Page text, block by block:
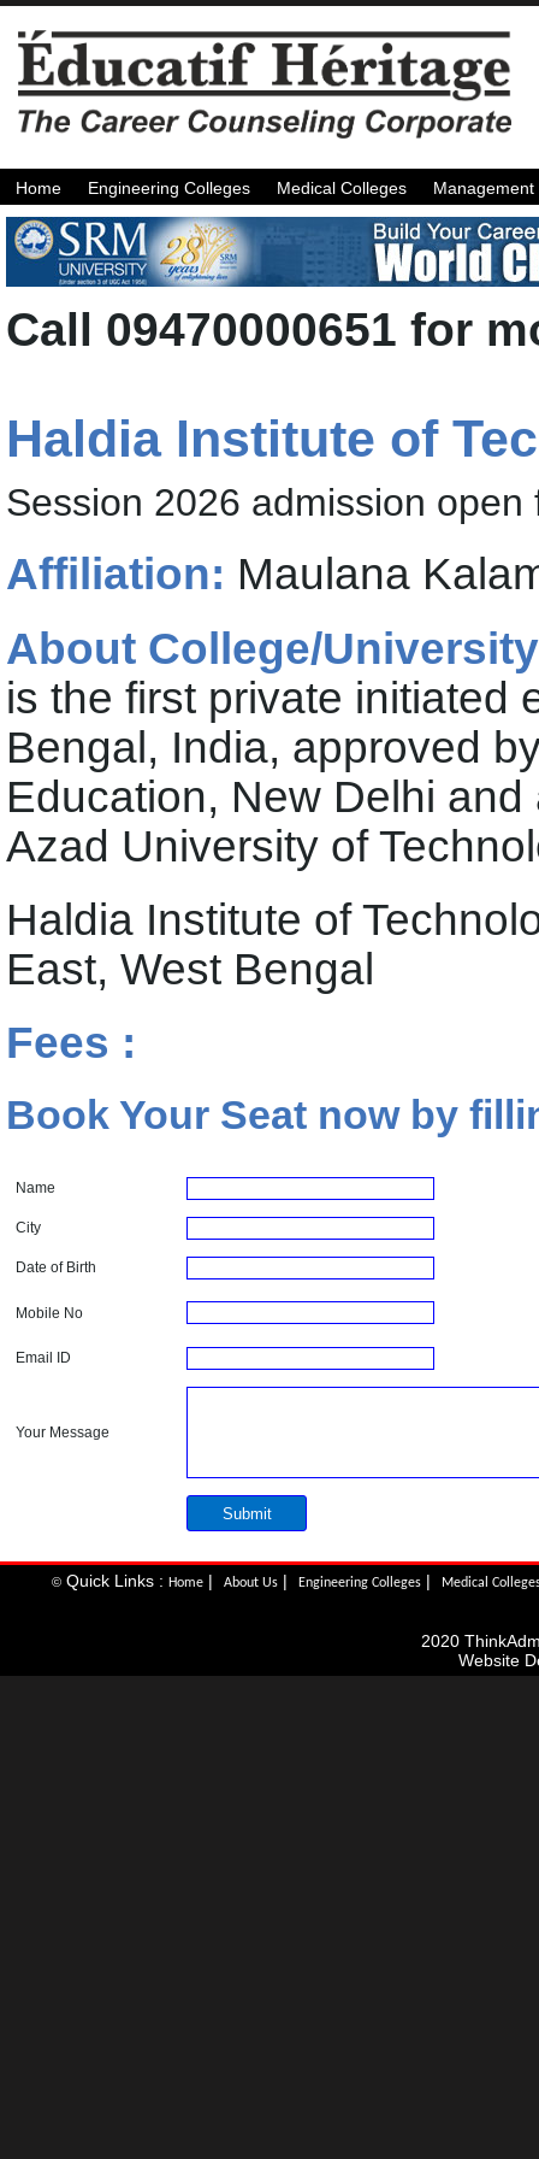
Home Engineering Colleges Medical Colleges Management
Call 09470000651 for
Haldia Institute of
Session 2026 admission
Affiliation: Maulana
About College/
is the first private initiated
Bengal, India, approved
Education, New Delhi
Azad University of
Haldia Institute of
East, West Bengal
Fees :
Book Your Seat now by
Name
City
Date of Birth
Mobile No
Email ID
Your Message
© Quick Links :Home | About Us | Engineering Colleges | Medical
2020
Website